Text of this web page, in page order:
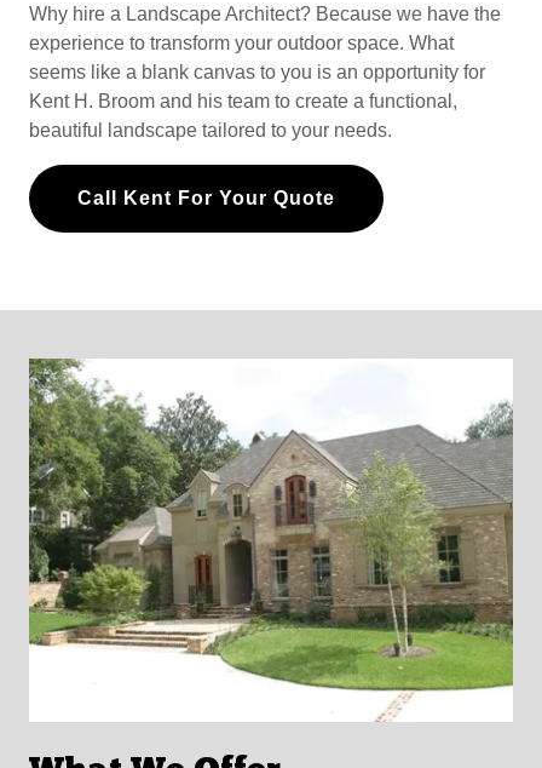
Why hire a Landscape Architect? Because we have the
experience to transform your outdoor space. What
seems like a blank canvas to you is an opportunity for
Kent H. Broom and his team to create a functional,
beautiful landscape tailored to your needs.
Call Kent For Your Quote